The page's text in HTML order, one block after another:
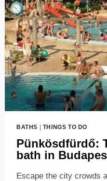
OTTOMAN
ERA
BATHS THINGS TO DO
Pünkösdfürdő:
bath in
Escape the city crowds